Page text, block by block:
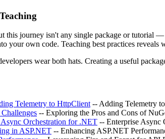
this journey isn't any single package or tutorial
your own code. Teaching best practices
wear both hats. Creating a useful
Telemetry to HttpClient -- Adding Telemetry
-- Exploring the Pros and Cons of
Orchestration for .NET -- Enterprise Async
in ASP.NET -- Enhancing ASP.NET